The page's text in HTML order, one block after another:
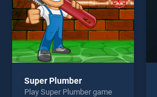
Super Plumber
Play Super Plumber game